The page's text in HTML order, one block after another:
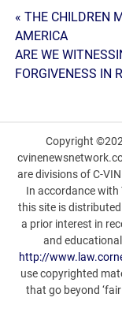
Post
navigation
« THE CHILDREN
AMERICA
ARE WE
FORGIVENESS IN
Copyright
are divisions of C-
In accordance with
this site is
a prior interest in
and
http://
use copyrighted
that go beyond